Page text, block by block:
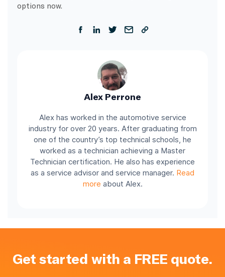
options now.
Alex Perrone
Alex has worked in the automotive service
industry for over 20 years. After graduating from
one of the country’s top technical schools, he
worked as a technician achieving a Master
Technician certification. He also has experience
as a service advisor and service manager. Read
more about Alex.
Get started with a FREE quote.